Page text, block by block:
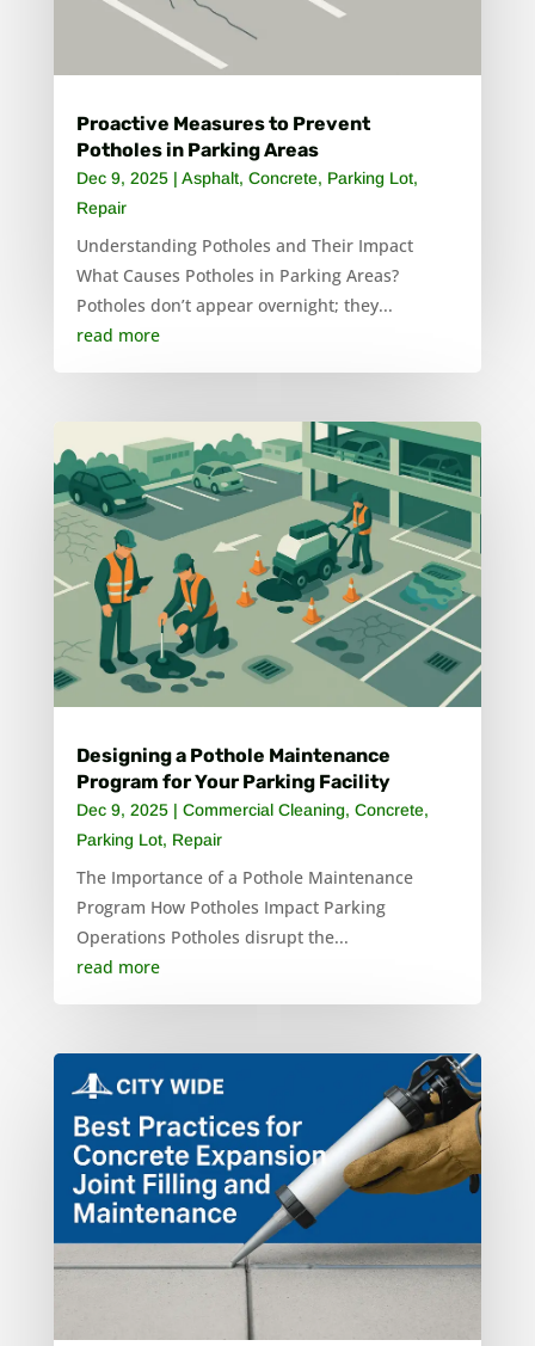
Proactive Measures to Prevent
Potholes in Parking Areas
Dec 9, 2025| Asphalt, Concrete, Parking Lot,
Repair
Understanding Potholes and Their Impact
What Causes Potholes in Parking Areas?
Potholes don’t appear overnight; they...
read more
Designing a Pothole Maintenance
Program for Your Parking Facility
Dec 9, 2025| Commercial Cleaning, Concrete,
Parking Lot, Repair
The Importance of a Pothole Maintenance
Program How Potholes Impact Parking
Operations Potholes disrupt the...
read more